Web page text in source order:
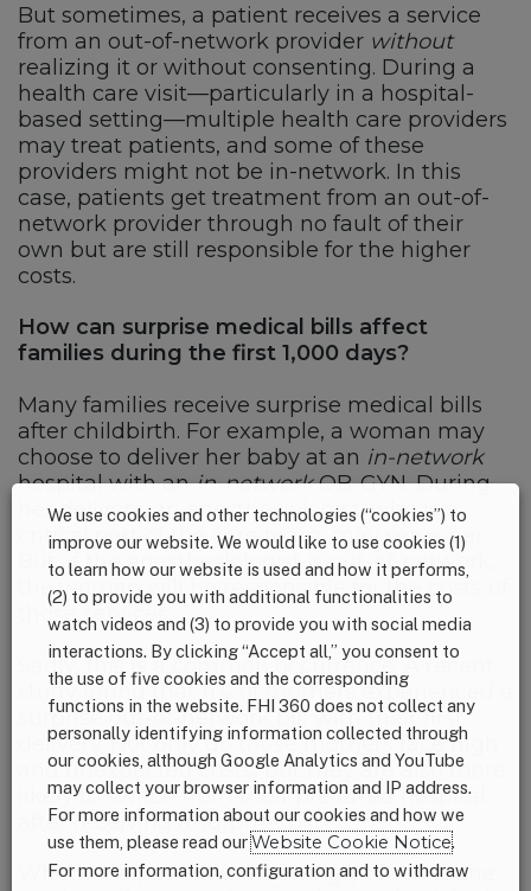
But sometimes, a patient receives a service
from an out-of-network provider without
realizing it or without consenting. During a
health care visit—particularly in a hospital-
based setting—multiple health care providers
may treat patients, and some of these
providers might not be in-network. In this
case, patients get treatment from an out-of-
network provider through no fault of their
own but are still responsible for the higher
costs.
How can surprise medical bills affect
families during the first 1,000 days?
Many families receive surprise medical bills
after childbirth. For example, a woman may
choose to deliver her baby at an in-network
hospital with anin-networkOB-GYN. During
her delivery, an anesthesiologist, who is a
critical part of the care team, may serve her.
But, if the anesthesiologist is out-of-network,
the woman will be responsible for the costs of
those services.
Sadly, this is a common occurrence. A recent
study found that 11% of mothers experienced a
surprise out-of-network bill with their first
delivery. Not only do those mothers face high
and unexpected costs, but they are also more
likely to switch from their preferred hospital
after receiving a surprise bill.
Whether a patient unknowingly receives the
We use cookies and other technologies (“cookies”) to
improve our website. We would like to use cookies (1)
to learn how our website is used and how it performs,
(2) to provide you with additional functionalities to
watch videos and (3) to provide you with social media
interactions. By clicking “Accept all,” you consent to
the use of five cookies and the corresponding
functions in the website. FHI 360 does not collect any
personally identifying information collected through
our cookies, although Google Analytics and YouTube
may collect your browser information and IP address.
For more information about our cookies and how we
use them, please read ourWebsite Cookie Notice.
For more information, configuration and to withdraw